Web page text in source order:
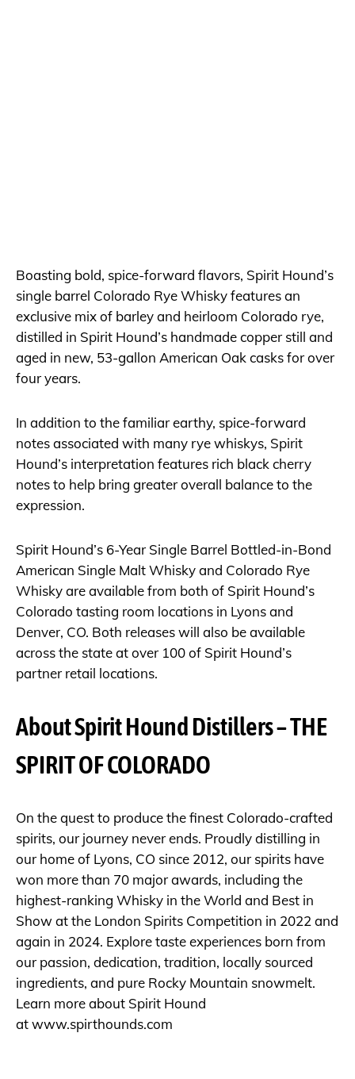
Boasting bold, spice-forward flavors, Spirit Hound’s
single barrel Colorado Rye Whisky features an
exclusive mix of barley and heirloom Colorado rye,
distilled in Spirit Hound’s handmade copper still and
aged in new, 53-gallon American Oak casks for over
four years.
In addition to the familiar earthy, spice-forward
notes associated with many rye whiskys, Spirit
Hound’s interpretation features rich black cherry
notes to help bring greater overall balance to the
expression.
Spirit Hound’s 6-Year Single Barrel Bottled-in-Bond
American Single Malt Whisky and Colorado Rye
Whisky are available from both of Spirit Hound’s
Colorado tasting room locations in Lyons and
Denver, CO. Both releases will also be available
across the state at over 100 of Spirit Hound’s
partner retail locations.
About Spirit Hound Distillers – THE
SPIRIT OF COLORADO
On the quest to produce the finest Colorado-crafted
spirits, our journey never ends. Proudly distilling in
our home of Lyons, CO since 2012, our spirits have
won more than 70 major awards, including the
highest-ranking Whisky in the World and Best in
Show at the London Spirits Competition in 2022 and
again in 2024. Explore taste experiences born from
our passion, dedication, tradition, locally sourced
ingredients, and pure Rocky Mountain snowmelt.
Learn more about Spirit Hound
atwww.spirthounds.com